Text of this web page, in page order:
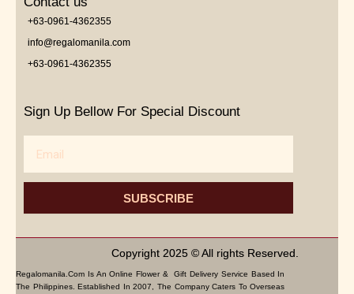
+63-0961-4362355
info@regalomanila.com
+63-0961-4362355
Sign Up Bellow For Special Discount
SUBSCRIBE
Copyright 2025 © All rights Reserved.
Regalomanila.com Is An Online Flower & Gift Delivery Service Based In
The Philippines. Established In 2007, The Company Caters To Overseas